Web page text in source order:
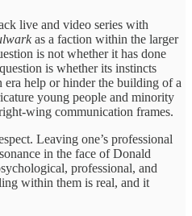
live and video series with
as a faction within the larger
is not whether it has done
is whether its instincts
help or hinder the building of a
young people and minority
wing communication frames.
Leaving one’s professional
in the face of Donald
professional, and
within them is real, and it